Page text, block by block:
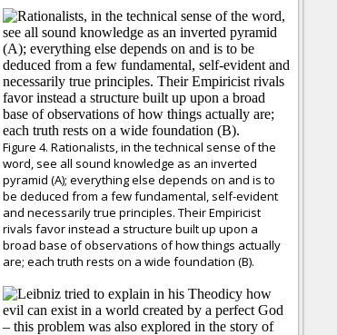
Figure 4. Rationalists, in the technical sense of the
word, see all sound knowledge as an inverted
pyramid (A); everything else depends on and is to
be deduced from a few fundamental, self-evident
and necessarily true principles. Their Empiricist
rivals favor instead a structure built up upon a
broad base of observations of how things actually
are; each truth rests on a wide foundation (B).